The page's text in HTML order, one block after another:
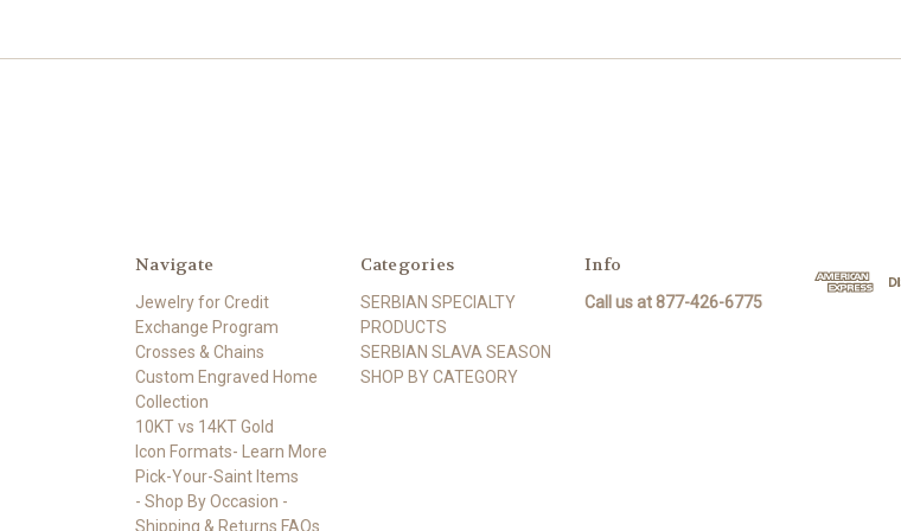
Navigate
Jewelry for Credit
Exchange Program
Crosses & Chains
Custom Engraved Home
Collection
10KT vs 14KT Gold
Icon Formats- Learn More
Pick-Your-Saint Items
- Shop By Occasion -
Shipping & Returns FAQs
Categories
SERBIAN SPECIALTY
PRODUCTS
SERBIAN SLAVA SEASON
SHOP BY CATEGORY
Info
Call us at 877-426-6775